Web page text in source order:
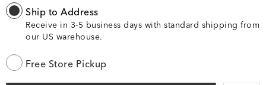
Ship to Address
Receive in 3-5 business days with standard shipping from
our US warehouse.
Free Store Pickup